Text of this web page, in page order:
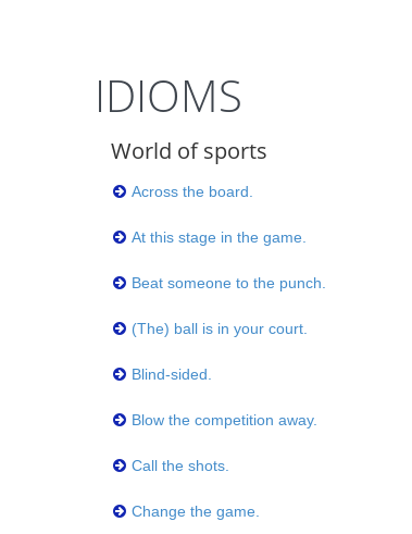
IDIOMS
World of sports
Across the board.
At this stage in the game.
Beat someone to the punch.
(The) ball is in your court.
Blind-sided.
Blow the competition away.
Call the shots.
Change the game.